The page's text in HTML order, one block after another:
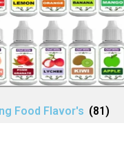
Food Flavor's (81)